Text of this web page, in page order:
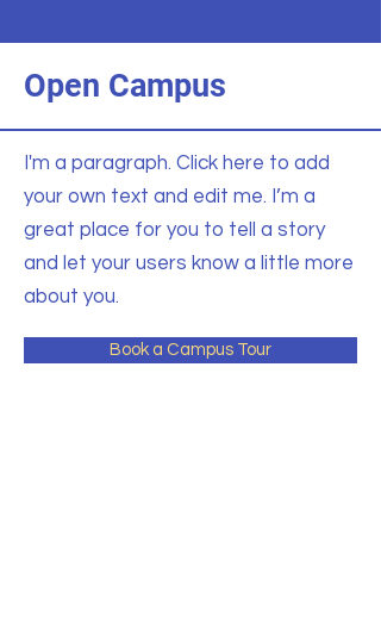
Open Campus
I'm a paragraph. Click here to add
your own text and edit me. I’m a
great place for you to tell a story
and let your users know a little more
about you.
Book a Campus Tour